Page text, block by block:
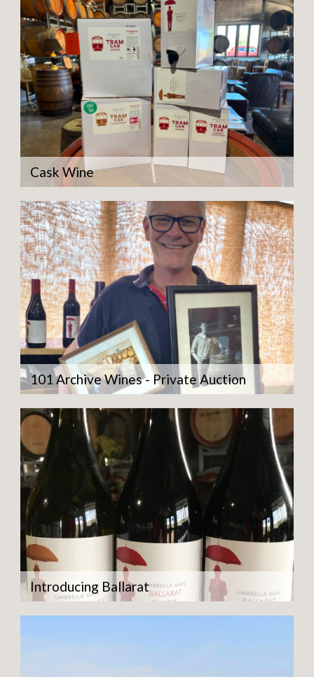
Cask Wine
101 Archive Wines - Private Auction
Introducing Ballarat